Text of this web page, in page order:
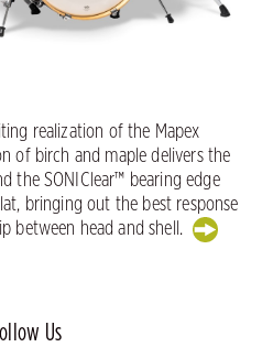
realization of the Mapex
of birch and maple delivers the
the SONIClear™ bearing edge
bringing out the best response
between head and shell.
Us